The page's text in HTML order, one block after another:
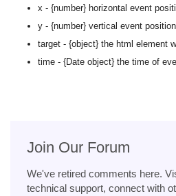
x - {number} horizontal event
y - {number} vertical event position
target - {object} the html element
time - {Date object} the time of
Join Our Forum
We've retired comments here.
technical support, connect with